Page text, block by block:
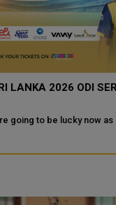
AFGHANISTAN VS
The vibrant cricket fans
experience as the